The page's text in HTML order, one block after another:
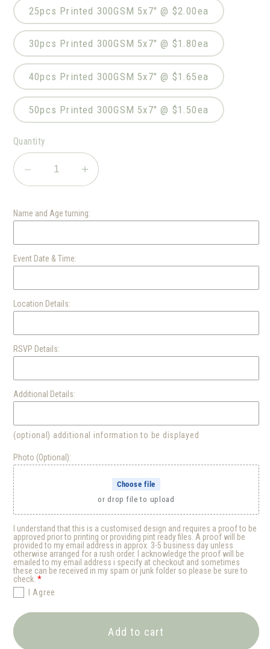
25pcs Printed 300GSM 5x7" @ $2.00ea
30pcs Printed 300GSM 5x7" @ $1.80ea
40pcs Printed 300GSM 5x7" @ $1.65ea
50pcs Printed 300GSM 5x7" @ $1.50ea
Quantity
Decrease
THE
D-
2
Increase
THE
2
Name and Age turning:
Event Date & Time:
Location Details:
RSVP Details:
Additional Details:
(optional) additional information to be displayed
Photo (Optional):
Choose file
or drop file to upload
I understand that this is a customised design and requires a proof to be
approved prior to printing or providing pint ready files. A proof will be
provided to my email address in approx. 3-5 business day unless
otherwise arranged for a rush order. I acknowledge the proof will be
emailed to my email address i specify at checkout and sometimes
these can be received in my spam or junk folder so please be sure to
check.
I Agree
Add to cart